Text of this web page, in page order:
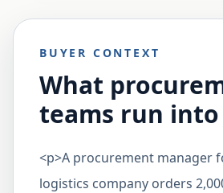
BUYER CONTEXT
What
teams run into
<p>A procurement manager
logistics company orders